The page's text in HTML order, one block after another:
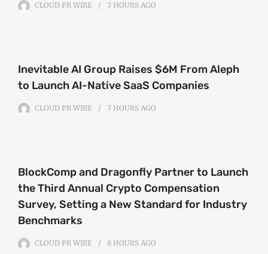
CLOUD PR WIRE 7 HOURS AGO
Inevitable AI Group Raises $6M From Aleph
to Launch AI-Native SaaS Companies
CLOUD PR WIRE 7 HOURS AGO
BlockComp and Dragonfly Partner to Launch
the Third Annual Crypto Compensation
Survey, Setting a New Standard for Industry
Benchmarks
CLOUD PR WIRE 8 HOURS AGO